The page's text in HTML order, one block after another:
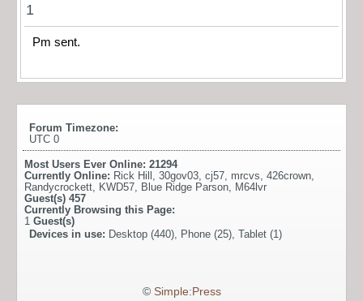
1
Pm sent.
Forum Timezone:
UTC 0
Most Users Ever Online: 21294
Currently Online: Rick Hill , 30gov03, cj57, mrcvs, 426crown,
Randycrockett, KWD57, Blue Ridge Parson, M64lvr
Guest(s) 457
Currently Browsing this Page:
1 Guest(s)
Devices in use: Desktop (440), Phone (25), Tablet (1)
© Simple:Press